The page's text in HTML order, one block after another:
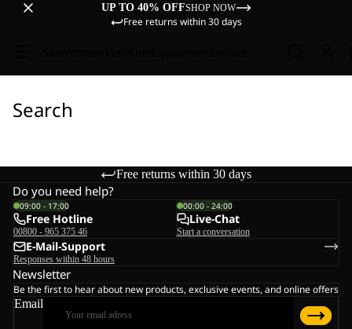
UP TO 40% OFFSHOP NOW
Free returns within 30 days
Search
Free returns within 30 days
Do you need help?
09:00 - 17:00
Free Hotline
00800 - 965 375 46
00:00 - 24:00
Live-Chat
Start a conversation
E-Mail-Support
Responses within 48 hours
Newsletter
Be the first to hear about new products, exclusive events, and online offers
Email